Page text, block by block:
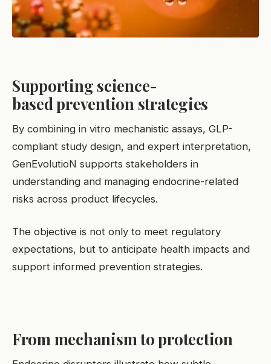
Supporting science-
based prevention strategies
By combining in vitro mechanistic assays, GLP-
compliant study design, and expert interpretation,
GenEvolutioN supports stakeholders in
understanding and managing endocrine-related
risks across product lifecycles.
The objective is not only to meet regulatory
expectations, but to anticipate health impacts and
support informed prevention strategies.
From mechanism to protection